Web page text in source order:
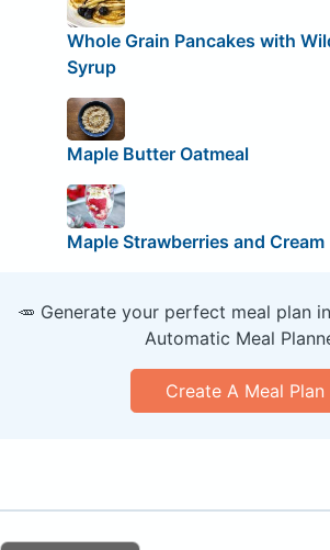
Whole Grain Pancakes with
Syrup
Maple Butter Oatmeal
Maple Strawberries and Cream
🥕 Generate your perfect meal plan
Automatic Meal
Create A Meal Plan